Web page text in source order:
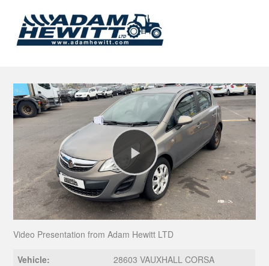
Play
Video
Video Presentation from Adam Hewitt LTD
Vehicle:
28603 VAUXHALL CORSA